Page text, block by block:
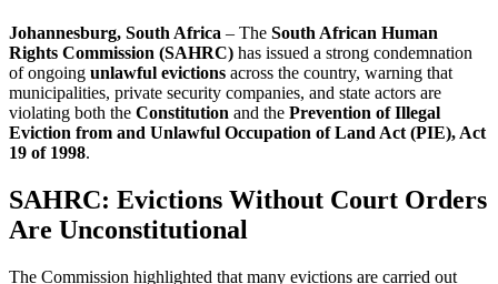
Johannesburg, South Africa – The South African Human
Rights Commission (SAHRC) has issued a strong condemnation
of ongoing unlawful evictions across the country, warning that
municipalities, private security companies, and state actors are
violating both the Constitution and the Prevention of Illegal
Eviction from and Unlawful Occupation of Land Act (PIE), Act
19 of 1998.
SAHRC: Evictions Without Court Orders
Are Unconstitutional
The Commission highlighted that many evictions are carried out